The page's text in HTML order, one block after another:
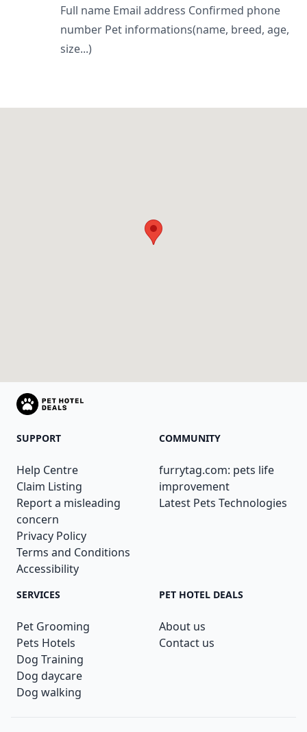
Full name Email address Confirmed phone
number Pet informations(name, breed, age,
size...)
SUPPORT
Help Centre
Claim Listing
Report a misleading
concern
Privacy Policy
Terms and Conditions
Accessibility
COMMUNITY
furrytag.com: pets life
improvement
Latest Pets Technologies
SERVICES
Pet Grooming
Pets Hotels
Dog Training
Dog daycare
Dog walking
PET HOTEL DEALS
About us
Contact us